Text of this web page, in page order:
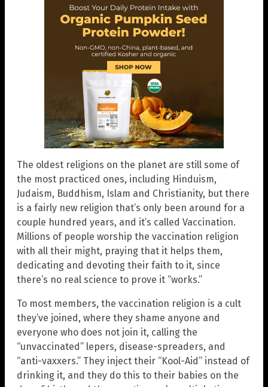
The oldest religions on the planet are still some of
the most practiced ones, including Hinduism,
Judaism, Buddhism, Islam and Christianity, but there
is a fairly new religion that’s only been around for a
couple hundred years, and it’s called Vaccination.
Millions of people worship the vaccination religion
with all their might, praying that it helps them,
dedicating and devoting their faith to it, since
there’s no real science to prove it “works.”
To most members, the vaccination religion is a cult
they’ve joined, where they shame anyone and
everyone who does not join it, calling the
“unvaccinated” lepers, disease-spreaders, and
“anti-vaxxers.” They inject their “Kool-Aid” instead of
drinking it, and they do this to their babies on the